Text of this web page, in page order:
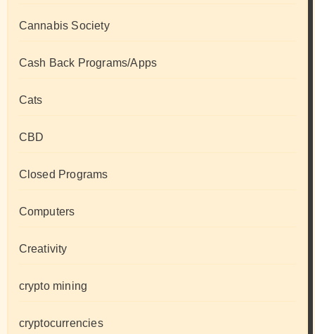
Cannabis Society
Cash Back Programs/Apps
Cats
CBD
Closed Programs
Computers
Creativity
crypto mining
cryptocurrencies